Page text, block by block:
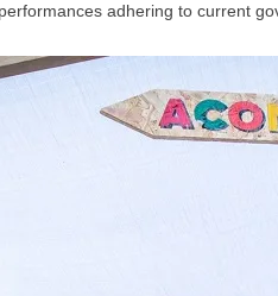
adhering to current